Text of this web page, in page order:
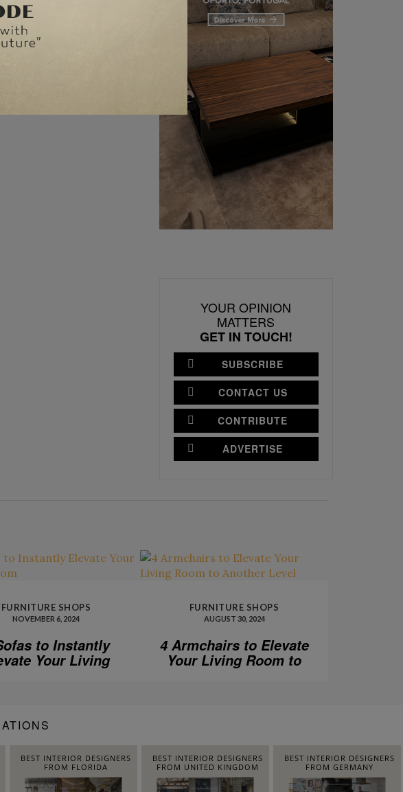
YOUR OPINION
MATTERS
GET IN TOUCH!
SUBSCRIBE
CONTACT US
CONTRIBUTE
ADVERTISE
FURNITURE SHOPS
NOVEMBER 6, 2024
to Instantly
Your Living
FURNITURE SHOPS
AUGUST 30, 2024
4 Armchairs to Elevate
Your Living Room to
BEST INTERIOR DESIGNERS
FROM FLORIDA
BEST INTERIOR DESIGNERS
FROM UNITED KINGDOM
BEST INTERIOR DESIGNERS
FROM GERMANY